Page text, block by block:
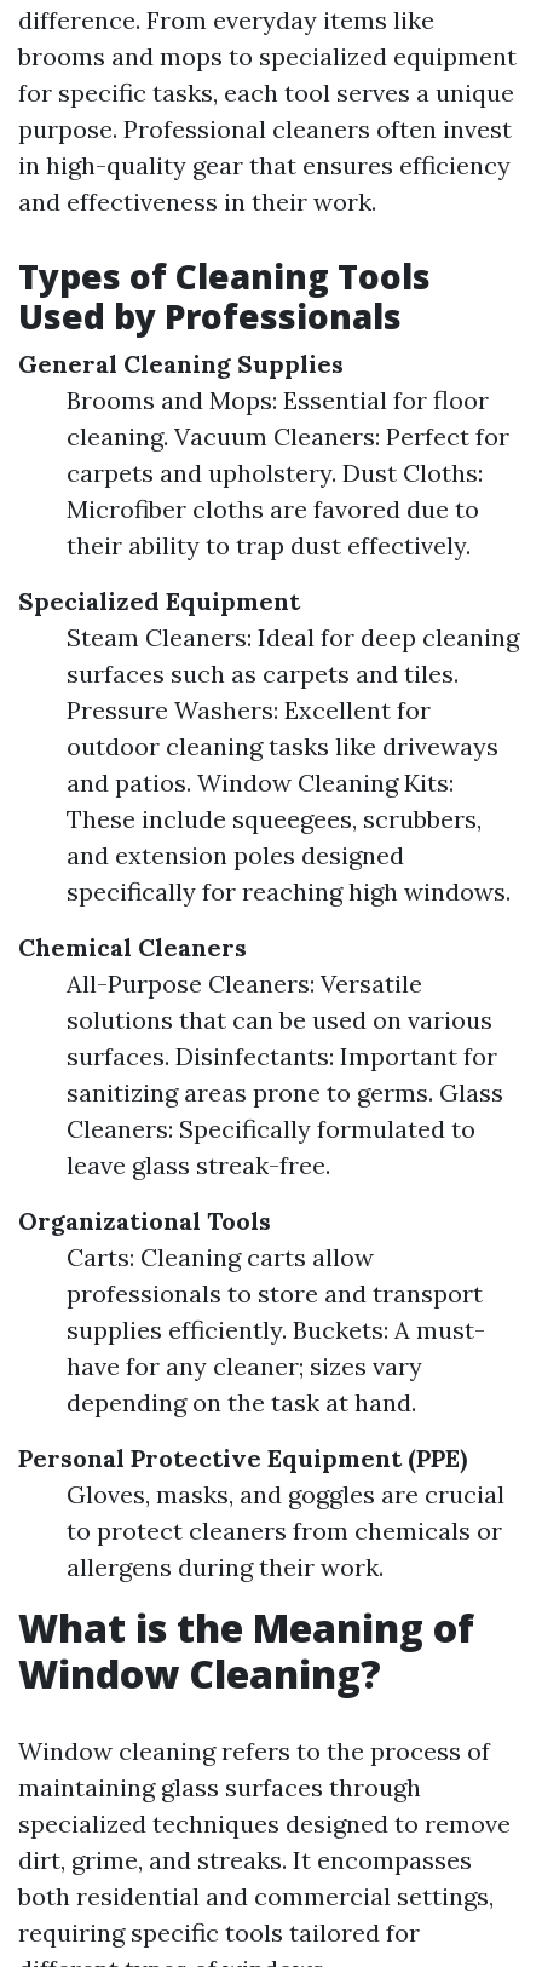
difference. From everyday items like
brooms and mops to specialized equipment
for specific tasks, each tool serves a unique
purpose. Professional cleaners often invest
in high-quality gear that ensures efficiency
and effectiveness in their work.
Types of Cleaning Tools
Used by Professionals
General Cleaning Supplies
Brooms and Mops: Essential for floor
cleaning. Vacuum Cleaners: Perfect for
carpets and upholstery. Dust Cloths:
Microfiber cloths are favored due to
their ability to trap dust effectively.
Specialized Equipment
Steam Cleaners: Ideal for deep cleaning
surfaces such as carpets and tiles.
Pressure Washers: Excellent for
outdoor cleaning tasks like driveways
and patios. Window Cleaning Kits:
These include squeegees, scrubbers,
and extension poles designed
specifically for reaching high windows.
Chemical Cleaners
All-Purpose Cleaners: Versatile
solutions that can be used on various
surfaces. Disinfectants: Important for
sanitizing areas prone to germs. Glass
Cleaners: Specifically formulated to
leave glass streak-free.
Organizational Tools
Carts: Cleaning carts allow
professionals to store and transport
supplies efficiently. Buckets: A must-
have for any cleaner; sizes vary
depending on the task at hand.
Personal Protective Equipment (PPE)
Gloves, masks, and goggles are crucial
to protect cleaners from chemicals or
allergens during their work.
What is the Meaning of
Window Cleaning?
Window cleaning refers to the process of
maintaining glass surfaces through
specialized techniques designed to remove
dirt, grime, and streaks. It encompasses
both residential and commercial settings,
requiring specific tools tailored for